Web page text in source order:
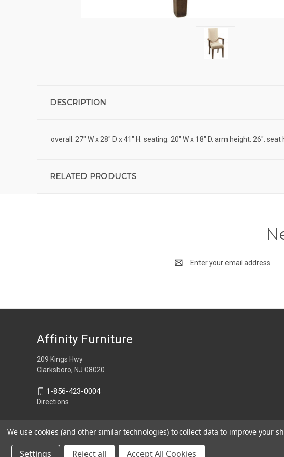
DESCRIPTION
overall: 27" W x 28" D x 41" H. seating: 20" W x 18" D. arm height: 26".
RELATED PRODUCTS
Address
Affinity Furniture
209 Kings Hwy
Clarksboro, NJ 08020
1-856-423-0004
Directions
We use cookies (and other similar technologies) to collect data to improve your
Settings Reject all Accept All Cookies